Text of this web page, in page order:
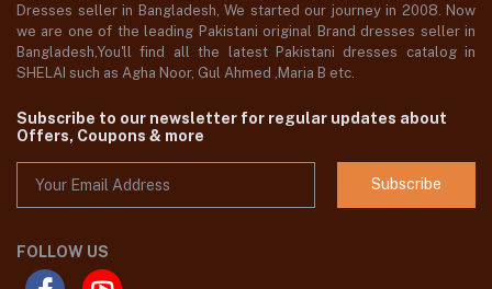
Dresses seller in Bangladesh, We started our journey in 2008. Now
we are one of the leading Pakistani original Brand dresses seller in
Bangladesh,You'll find all the latest Pakistani dresses catalog in
SHELAI such as Agha Noor, Gul Ahmed ,Maria B etc.
Subscribe to our newsletter for regular updates about
Offers, Coupons & more
Subscribe
FOLLOW US